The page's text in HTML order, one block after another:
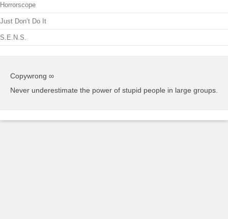
Horrorscope
Just Don’t Do It
S.E.N.S.
Copywrong ∞
Never underestimate the power of stupid people in large groups.